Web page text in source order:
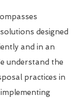
designed
and in an
understand the
practices in